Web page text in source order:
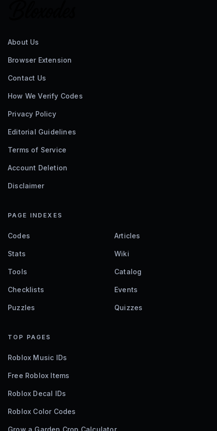
About Us
Browser Extension
Contact Us
How We Verify Codes
Privacy Policy
Editorial Guidelines
Terms of Service
Account Deletion
Disclaimer
PAGE INDEXES
Codes Articles
Stats Wiki
Tools Catalog
Checklists Events
Puzzles Quizzes
TOP PAGES
Roblox Music IDs
Free Roblox Items
Roblox Decal IDs
Roblox Color Codes
Grow a Garden Crop Calculator